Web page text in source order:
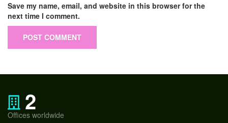
Save my name, email, and website in this browser for the
next time I comment.
2
Offices worldwide